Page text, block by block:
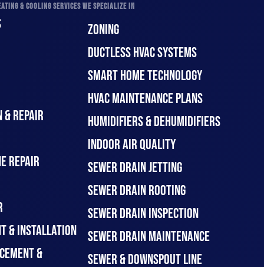
& COOLING SERVICES WE SPECIALIZE IN
& REPAIR
REPAIR
& INSTALLATION
&
ZONING
DUCTLESS HVAC SYSTEMS
SMART HOME TECHNOLOGY
HVAC MAINTENANCE PLANS
HUMIDIFIERS & DEHUMIDIFIERS
INDOOR AIR QUALITY
SEWER DRAIN JETTING
SEWER DRAIN ROOTING
SEWER DRAIN INSPECTION
SEWER DRAIN MAINTENANCE
SEWER & DOWNSPOUT LINE